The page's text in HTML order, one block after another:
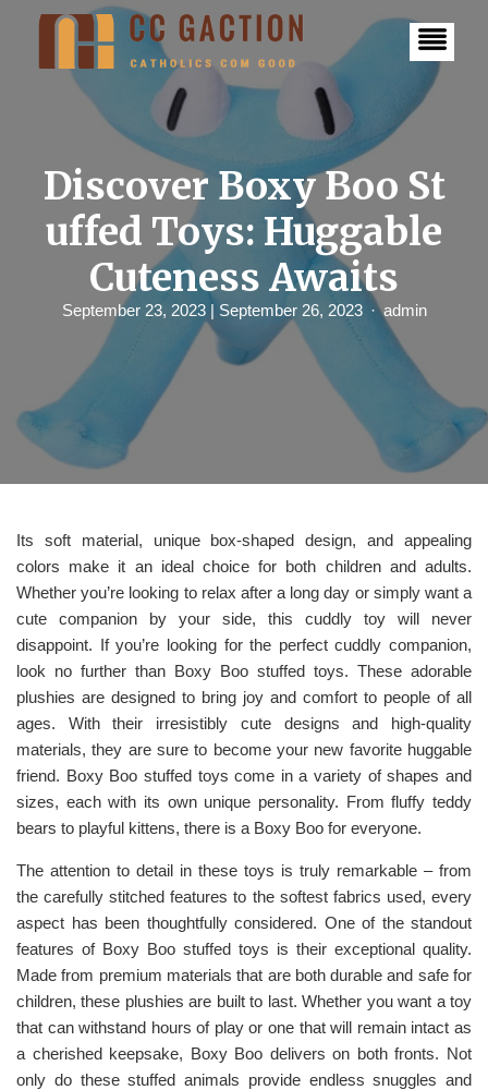
Discover Boxy Boo St
uffed Toys: Huggable
Cuteness Awaits
September 23, 2023 | September 26, 2023 admin
Its soft material, unique box-shaped design, and appealing
colors make it an ideal choice for both children and adults.
Whether you’re looking to relax after a long day or simply want a
cute companion by your side, this cuddly toy will never
disappoint. If you’re looking for the perfect cuddly companion,
look no further than Boxy Boo stuffed toys. These adorable
plushies are designed to bring joy and comfort to people of all
ages. With their irresistibly cute designs and high-quality
materials, they are sure to become your new favorite huggable
friend. Boxy Boo stuffed toys come in a variety of shapes and
sizes, each with its own unique personality. From fluffy teddy
bears to playful kittens, there is a Boxy Boo for everyone.
The attention to detail in these toys is truly remarkable – from
the carefully stitched features to the softest fabrics used, every
aspect has been thoughtfully considered. One of the standout
features of Boxy Boo stuffed toys is their exceptional quality.
Made from premium materials that are both durable and safe for
children, these plushies are built to last. Whether you want a toy
that can withstand hours of play or one that will remain intact as
a cherished keepsake, Boxy Boo delivers on both fronts. Not
only do these stuffed animals provide endless snuggles and